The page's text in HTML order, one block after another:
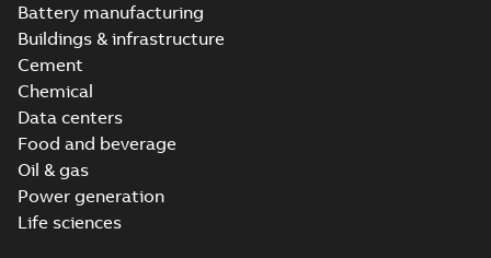
Battery manufacturing
Buildings & infrastructure
Cement
Chemical
Data centers
Food and beverage
Oil & gas
Power generation
Life sciences